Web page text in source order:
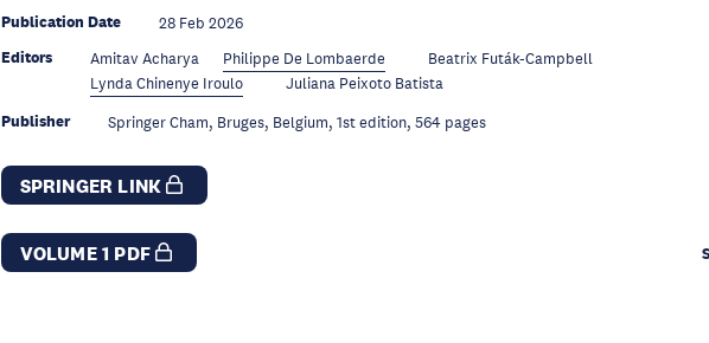
Publication Date 28 Feb 2026
Editors Amitav Acharya Philippe De Lombaerde
Beatrix Futák-Campbell
Lynda Chinenye Iroulo
Juliana Peixoto Batista
Publisher Springer Cham, Bruges, Belgium, 1st edition, 564 pages
SPRINGER LINK
VOLUME 1 PDF